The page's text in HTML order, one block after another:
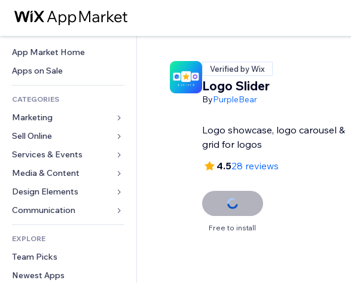
App Market Home
Apps on Sale
CATEGORIES
Marketing
Ads
Mobile
Analytics
Site Listings
Email
Sell Online
Apps for Stores
Shipping & Delivery
Sell Buttons
Accounting
Coupons & Loyalty
Warehousing Solutions
Services & Events
Hotels
Events
Restaurants
Real Estate
Bookings
Media & Content
Gallery
Music
Podcasts
Photography
Video
PDF
Design Elements
Maps & Navigation
Privacy & Security
Clock
Page Templates
Image Effects
Forms
Polls
Chat
EXPLORE
Team Picks
Newest Apps
Verified by Wix
Logo Slider
ByPurpleBear
Logo showcase, logo carousel &
grid for logos
4.528 reviews
Free to install